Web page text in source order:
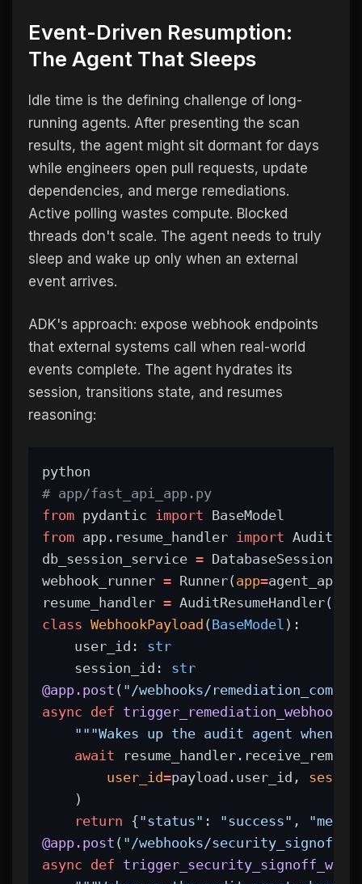
Event-Driven Resumption:
The Agent That Sleeps
Idle time is the defining challenge of long-
running agents. After presenting the scan
results, the agent might sit dormant for days
while engineers open pull requests, update
dependencies, and merge remediations.
Active polling wastes compute. Blocked
threads don't scale. The agent needs to truly
sleep and wake up only when an external
event arrives.
ADK's approach: expose webhook endpoints
that external systems call when real-world
events complete. The agent hydrates its
session, transitions state, and resumes
reasoning:
python
# app/fast_api_app.py
from pydantic import BaseModel
from app.resume_handler import
db_session_service =
webhook_runner = Runner( app=agent_app,
resume_handler = AuditResumeHandler(
class WebhookPayload ( BaseModel ):
    user_id:
str
    session_id:
str
@app.post ( "/webhooks/
async def trigger_remediation_webhook
"""Wakes up the audit agent when
await
user_id=payload.user_id,
    )
return {"status" : "success" ,
@app.post ( "/webhooks/security_signoff"
async def